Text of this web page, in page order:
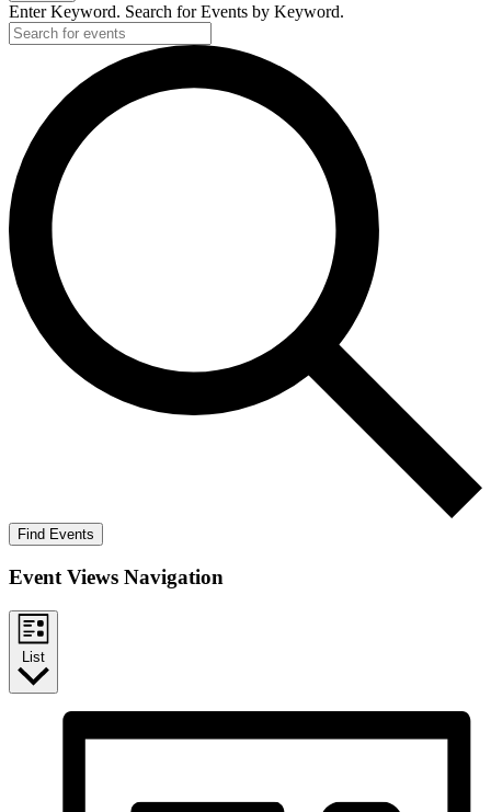
Enter Keyword. Search for Events by Keyword.
Find Events
Event Views Navigation
List